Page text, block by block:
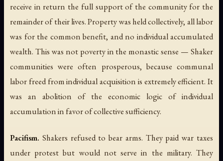
receive in return the full support of the community for the
remainder of their lives. Property was held collectively, all labor
was for the common benefit, and no individual accumulated
wealth. This was not poverty in the monastic sense — Shaker
communities were often prosperous, because communal
labor freed from individual acquisition is extremely efficient. It
was an abolition of the economic logic of individual
accumulation in favor of collective sufficiency.
Pacifism. Shakers refused to bear arms. They paid war taxes
under protest but would not serve in the military. They